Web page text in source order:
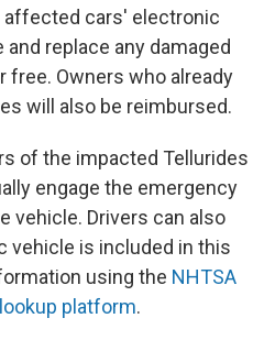
affected cars' electronic
replace any damaged
Owners who already
will also be reimbursed.
of the impacted Tellurides
engage the emergency
vehicle. Drivers can also
vehicle is included in this
using the NHTSA
platform.